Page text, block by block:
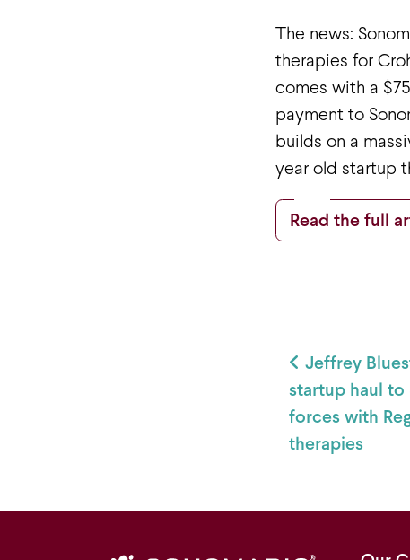
The news:
therapies for
comes with a
payment to
builds on a
year old startup
Read the full
Post
Jeffrey
startup haul to
forces with
therapies